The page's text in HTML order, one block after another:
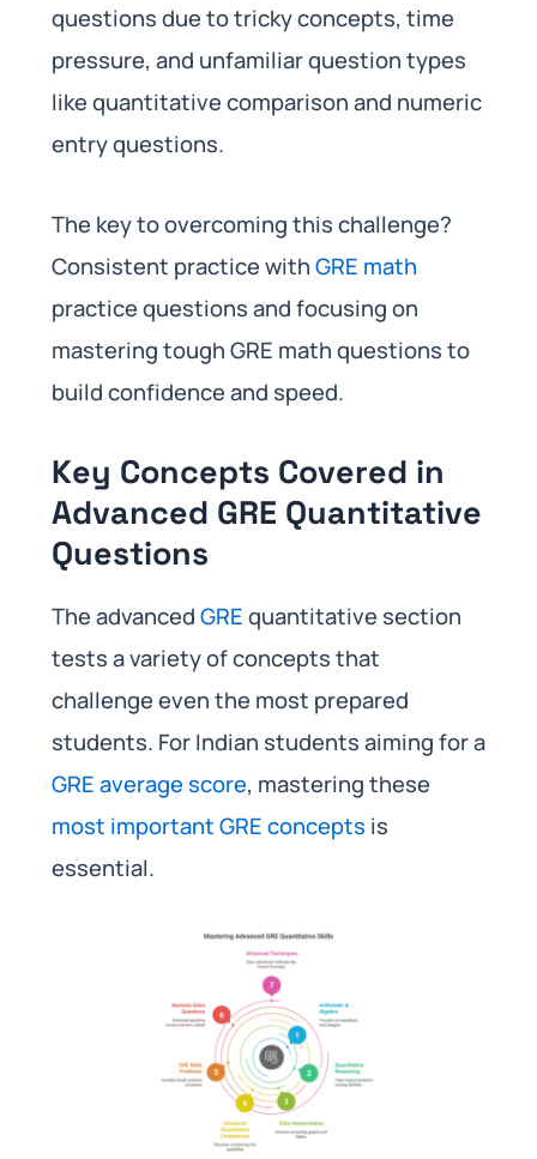
questions due to tricky concepts, time
pressure, and unfamiliar question types
like quantitative comparison and numeric
entry questions.
The key to overcoming this challenge?
Consistent practice withGRE math
practice questions and focusing on
mastering tough GRE math questions to
build confidence and speed.
Key Concepts Covered in
Advanced GRE Quantitative
Questions
The advancedGREquantitative section
tests a variety of concepts that
challenge even the most prepared
students. For Indian students aiming for a
GRE average score, mastering these
most important GRE concepts is
essential.